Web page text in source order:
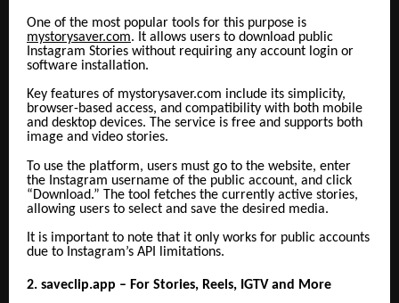
One of the most popular tools for this purpose is
mystorysaver.com. It allows users to download public
Instagram Stories without requiring any account login or
software installation.
Key features of mystorysaver.com include its simplicity,
browser-based access, and compatibility with both mobile
and desktop devices. The service is free and supports both
image and video stories.
To use the platform, users must go to the website, enter
the Instagram username of the public account, and click
“Download.” The tool fetches the currently active stories,
allowing users to select and save the desired media.
It is important to note that it only works for public accounts
due to Instagram’s API limitations.
2. saveclip.app – For Stories, Reels, IGTV and More